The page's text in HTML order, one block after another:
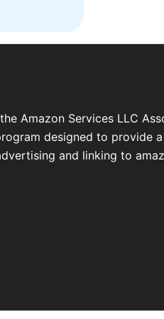
Amazon Services LLC
designed to provide
and linking to